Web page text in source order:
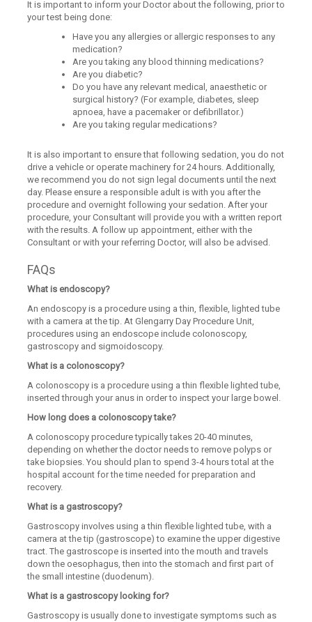
It is important to inform your Doctor about the following, prior to
your test being done:
Have you any allergies or allergic responses to any
medication?
Are you taking any blood thinning medications?
Are you diabetic?
Do you have any relevant medical, anaesthetic or
surgical history? (For example, diabetes, sleep
apnoea, have a pacemaker or defibrillator.)
Are you taking regular medications?
It is also important to ensure that following sedation, you do not
drive a vehicle or operate machinery for 24 hours. Additionally,
we recommend you do not sign legal documents until the next
day. Please ensure a responsible adult is with you after the
procedure and overnight following your sedation. After your
procedure, your Consultant will provide you with a written report
with the results. A follow up appointment, either with the
Consultant or with your referring Doctor, will also be advised.
FAQs
What is endoscopy?
An endoscopy is a procedure using a thin, flexible, lighted tube
with a camera at the tip. At Glengarry Day Procedure Unit,
procedures using an endoscope include colonoscopy,
gastroscopy and sigmoidoscopy.
What is a colonoscopy?
A colonoscopy is a procedure using a thin flexible lighted tube,
inserted through your anus in order to inspect your large bowel.
How long does a colonoscopy take?
A colonoscopy procedure typically takes 20-40 minutes,
depending on whether the doctor needs to remove polyps or
take biopsies. You should plan to spend 3-4 hours total at the
hospital account for the time needed for preparation and
recovery.
What is a gastroscopy?
Gastroscopy involves using a thin flexible lighted tube, with a
camera at the tip (gastroscope) to examine the upper digestive
tract. The gastroscope is inserted into the mouth and travels
down the oesophagus, then into the stomach and first part of
the small intestine (duodenum).
What is a gastroscopy looking for?
Gastroscopy is usually done to investigate symptoms such as